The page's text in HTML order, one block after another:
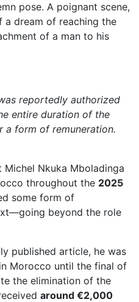
pose. A poignant scene,
a dream of reaching the
of a man to his
reportedly authorized
entire duration of the
a form of remuneration.
Nkuka Mboladinga
throughout the 2025
some form of
beyond the role
published article, he was
Morocco until the final of
the elimination of the
around €2,000